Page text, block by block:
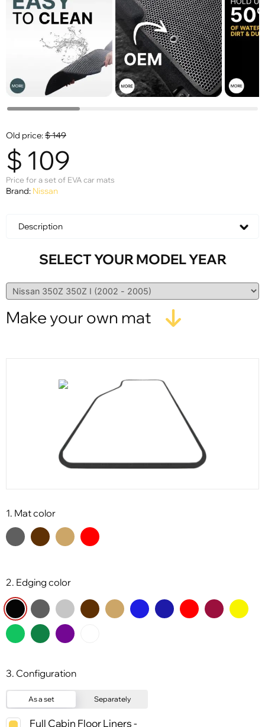
Old price:$149
$ 109
Price for a set of EVA car mats
Brand: Nissan
Description
SELECT YOUR MODEL YEAR
Make your own mat
1. Mat color
2. Edging color
3. Configuration
As a set Separately
Full Cabin Floor Liners -